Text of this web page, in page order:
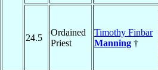
24.5
Ordained
Priest
Timothy Finbar
Manning †